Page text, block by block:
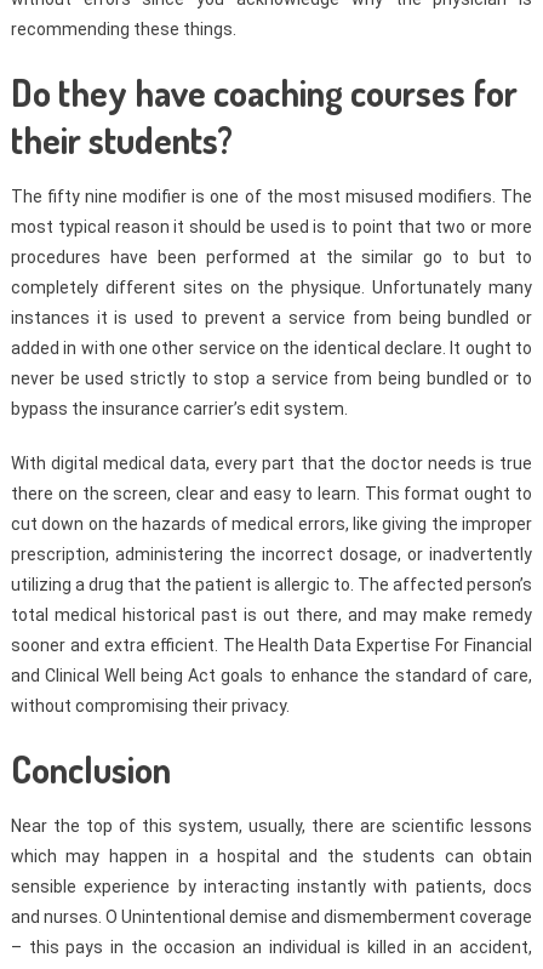
recommending these things.
Do they have coaching courses for
their students?
The fifty nine modifier is one of the most misused modifiers. The
most typical reason it should be used is to point that two or more
procedures have been performed at the similar go to but to
completely different sites on the physique. Unfortunately many
instances it is used to prevent a service from being bundled or
added in with one other service on the identical declare. It ought to
never be used strictly to stop a service from being bundled or to
bypass the insurance carrier’s edit system.
With digital medical data, every part that the doctor needs is true
there on the screen, clear and easy to learn. This format ought to
cut down on the hazards of medical errors, like giving the improper
prescription, administering the incorrect dosage, or inadvertently
utilizing a drug that the patient is allergic to. The affected person’s
total medical historical past is out there, and may make remedy
sooner and extra efficient. The Health Data Expertise For Financial
and Clinical Well being Act goals to enhance the standard of care,
without compromising their privacy.
Conclusion
Near the top of this system, usually, there are scientific lessons
which may happen in a hospital and the students can obtain
sensible experience by interacting instantly with patients, docs
and nurses. O Unintentional demise and dismemberment coverage
– this pays in the occasion an individual is killed in an accident,